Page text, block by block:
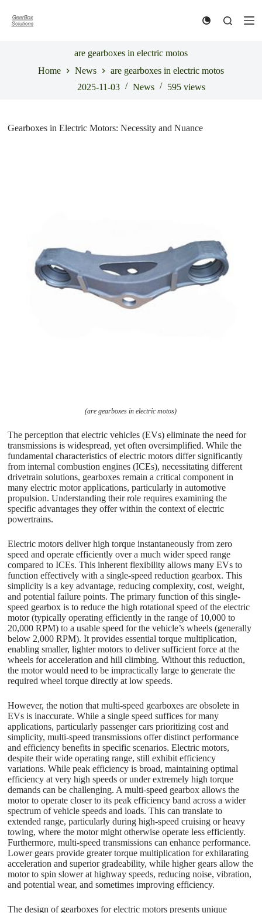
k
n
are gearboxes in electric motos
Home
News
are gearboxes in electric motos
2025-11-03
News 595views
Gearboxes in Electric Motors: Necessity and Nuance
(are gearboxes in electric motos)
The perception that electric vehicles (EVs) eliminate the need for
transmissions is widespread, yet often oversimplified. While the
fundamental characteristics of electric motors differ significantly
from internal combustion engines (ICEs), necessitating different
drivetrain solutions, gearboxes remain a critical component in
many electric motor applications, particularly in automotive
propulsion. Understanding their role requires examining the
specific advantages they offer within the context of electric
powertrains.
Electric motors deliver high torque instantaneously from zero
speed and operate efficiently over a much wider speed range
compared to ICEs. This inherent flexibility allows many EVs to
function effectively with a single-speed reduction gearbox. This
simplicity is a key advantage, reducing complexity, cost, weight,
and potential failure points. The primary function of this single-
speed gearbox is to reduce the high rotational speed of the electric
motor (typically operating efficiently in the range of 10,000 to
20,000 RPM) to a usable speed for the vehicle’s wheels (generally
below 2,000 RPM). It provides essential torque multiplication,
enabling smaller, lighter motors to deliver sufficient force at the
wheels for acceleration and hill climbing. Without this reduction,
the motor would need to be impractically large to generate the
required wheel torque directly at low speeds.
However, the notion that multi-speed gearboxes are obsolete in
EVs is inaccurate. While a single speed suffices for many
applications, particularly passenger cars prioritizing cost and
simplicity, multi-speed transmissions offer distinct performance
and efficiency benefits in specific scenarios. Electric motors,
despite their wide operating range, still exhibit efficiency
variations. While peak efficiency is broad, maintaining optimal
efficiency at very high speeds or under extremely high torque
demands can be challenging. A multi-speed gearbox allows the
motor to operate closer to its peak efficiency band across a wider
spectrum of vehicle speeds and loads. This can translate to
extended range, particularly during high-speed cruising or heavy
towing, where the motor might otherwise operate less efficiently.
Furthermore, multi-speed transmissions can enhance performance.
Lower gears provide greater torque multiplication for exhilarating
acceleration and superior gradeability, while higher gears allow the
motor to spin slower at highway speeds, reducing noise, vibration,
and potential wear, and sometimes improving efficiency.
The design of gearboxes for electric motors presents unique